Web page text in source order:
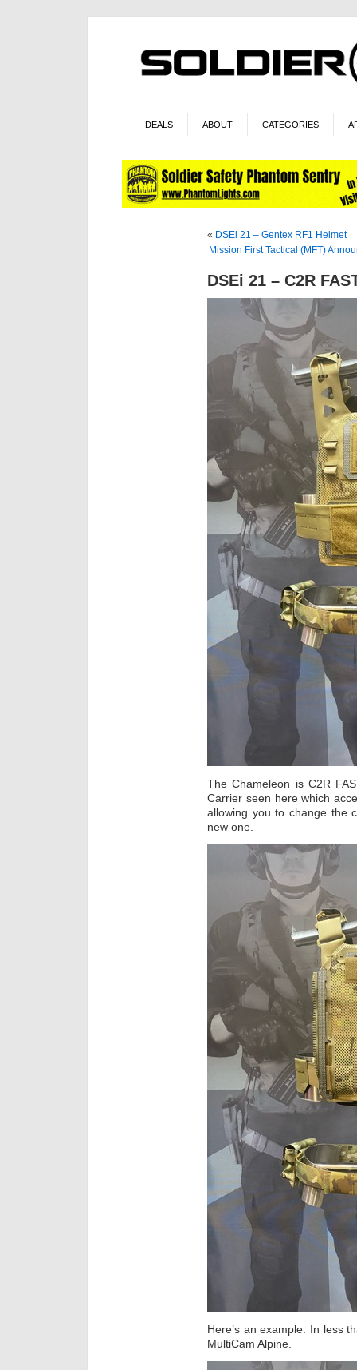
DEALS ABOUT CATEGORIES
« DSEi 21 – Gentex RF1 Helmet
Mission First Tactical (MFT)
DSEi 21 – C2R
The Chameleon is C2R
Carrier seen here which
allowing you to change the
new one.
Here’s an example. In less
MultiCam Alpine.